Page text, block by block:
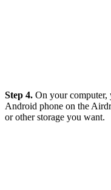
Step 4. On your
Android phone on the
or other storage you want.